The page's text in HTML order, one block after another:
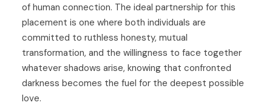
of human connection. The ideal partnership for this
placement is one where both individuals are
committed to ruthless honesty, mutual
transformation, and the willingness to face together
whatever shadows arise, knowing that confronted
darkness becomes the fuel for the deepest possible
love.